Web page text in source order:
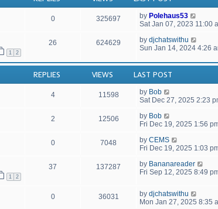
s
p
o
t
0 325697 by Polehaus53
Sat Jan 07, 2023 11:00
1 2
26 624629 by djchatswithu
Sun Jan 14, 2024 4:26
REPLIES VIEWS
LAST POST
4 11598 by Bob
Sat Dec 27, 2025 2:23
2 12506 by Bob
Fri Dec 19, 2025 1:56
0 7048 by CEMS
Fri Dec 19, 2025 1:03
1 2
37 137287 by Bananareader
Fri Sep 12, 2025 8:49
0 36031 by djchatswithu
Mon Jan 27, 2025 8:35